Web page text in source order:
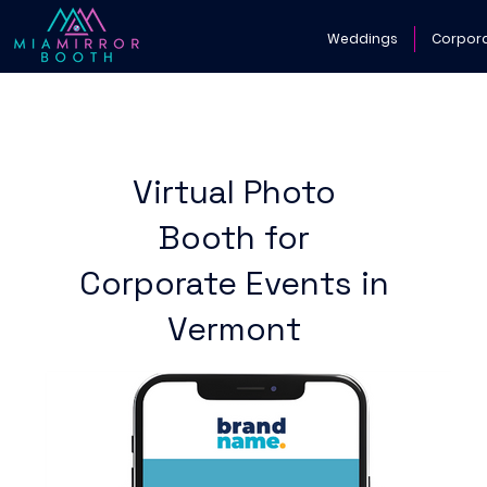
Weddings
Virtual Photo
Booth for
Corporate Events in
Vermont